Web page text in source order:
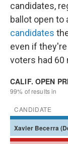
candidates,
ballot open to
candidates
even if
voters had 60